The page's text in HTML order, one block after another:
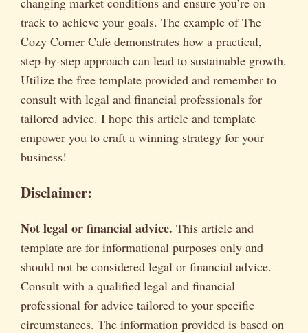
track to achieve your goals. The example of The
Cozy Corner Cafe demonstrates how a practical,
step-by-step approach can lead to sustainable growth.
Utilize the free template provided and remember to
consult with legal and financial professionals for
tailored advice. I hope this article and template
empower you to craft a winning strategy for your
business!
Disclaimer:
Not legal or financial advice. This article and
template are for informational purposes only and
should not be considered legal or financial advice.
Consult with a qualified legal and financial
professional for advice tailored to your specific
circumstances. The information provided is based on